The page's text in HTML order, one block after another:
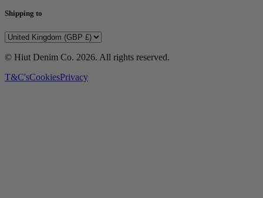
Shipping to
© Hiut Denim Co. 2026. All rights reserved.
T&C'sCookiesPrivacy